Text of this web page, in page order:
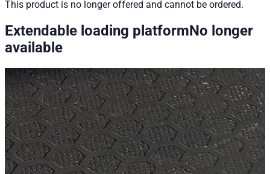
This product is no longer offered and cannot be ordered.
Extendable loading platformNo longer
available